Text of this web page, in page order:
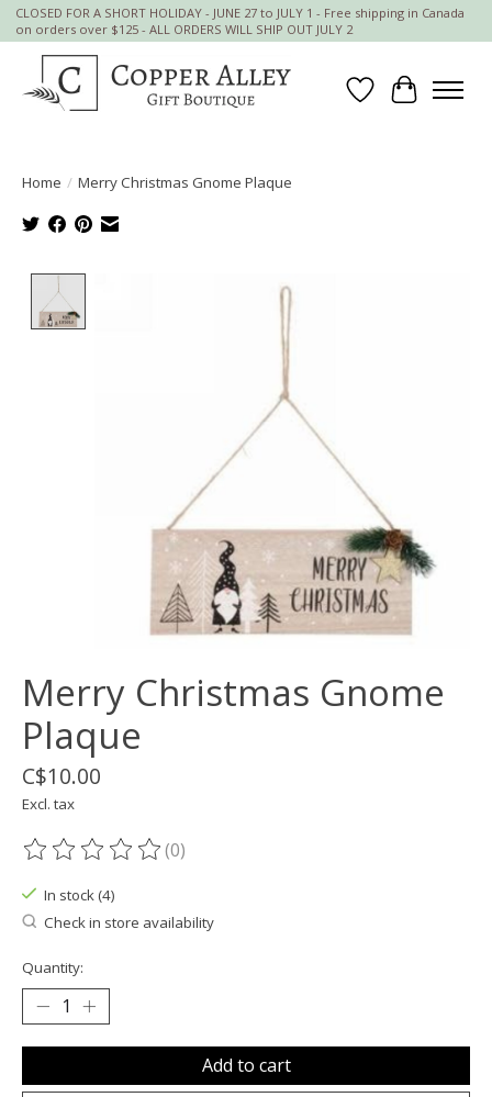
CLOSED FOR A SHORT HOLIDAY - JUNE 27 to JULY 1 - Free shipping in Canada
on orders over $125 - ALL ORDERS WILL SHIP OUT JULY 2
Wish List
Cart
Home / Merry Christmas Gnome Plaque
Product image slideshow Items
Merry Christmas Gnome
Plaque
C$10.00
Excl. tax
The rating of this product is
(0)
In stock (4)
Check in store availability
Quantity:
Add to cart